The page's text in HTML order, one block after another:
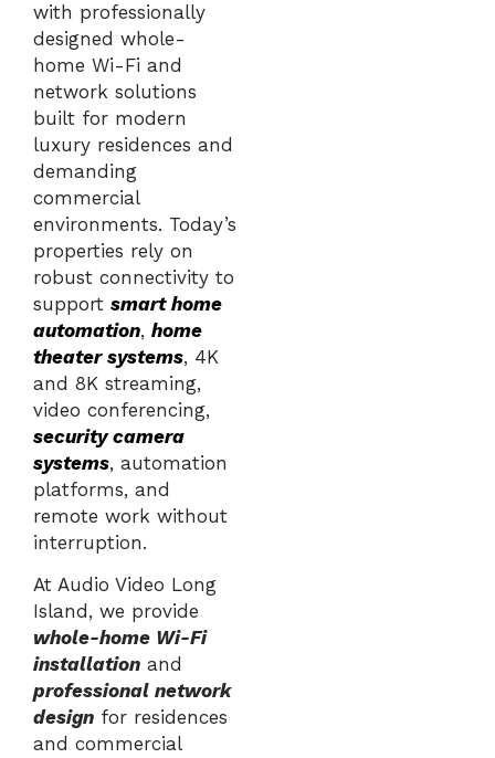
with professionally
designed whole-
home Wi-Fi and
network solutions
built for modern
luxury residences and
demanding
commercial
environments. Today’s
properties rely on
robust connectivity to
support smart home
automation, home
theater systems, 4K
and 8K streaming,
video conferencing,
security camera
systems, automation
platforms, and
remote work without
interruption.
At Audio Video Long
Island, we provide
whole-home Wi-Fi
installation and
professional network
design for residences
and commercial